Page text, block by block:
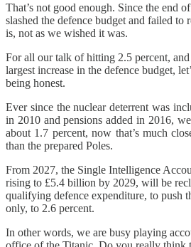
That’s not good enough. Since the end
slashed the defence budget and failed
is, not as we wished it was.
For all our talk of hitting 2.5 percent,
largest increase in the defence budget,
being honest.
Ever since the nuclear deterrent was
in 2010 and pensions added in 2016,
about 1.7 percent, now that’s much
than the prepared Poles.
From 2027, the Single Intelligence
rising to £5.4 billion by 2029, will be
qualifying defence expenditure, to push
only, to 2.6 percent.
In other words, we are busy playing